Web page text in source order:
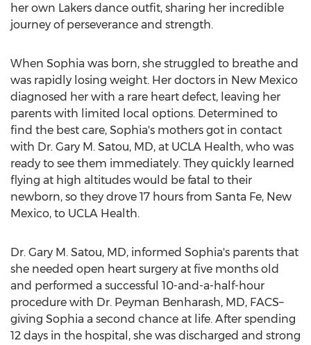
her own Lakers dance outfit, sharing her incredible
journey of perseverance and strength.
When Sophia was born, she struggled to breathe and
was rapidly losing weight. Her doctors in New Mexico
diagnosed her with a rare heart defect, leaving her
parents with limited local options. Determined to
find the best care, Sophia's mothers got in contact
with Dr. Gary M. Satou, MD, at UCLA Health, who was
ready to see them immediately. They quickly learned
flying at high altitudes would be fatal to their
newborn, so they drove 17 hours from Santa Fe, New
Mexico, to UCLA Health.
Dr. Gary M. Satou, MD, informed Sophia's parents that
she needed open heart surgery at five months old
and performed a successful 10-and-a-half-hour
procedure with Dr. Peyman Benharash, MD, FACS–
giving Sophia a second chance at life. After spending
12 days in the hospital, she was discharged and strong